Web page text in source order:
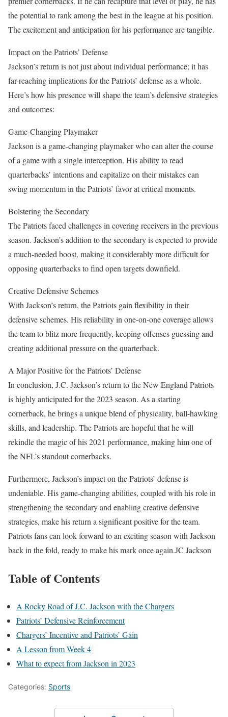
the potential to rank among the best in the league at his position.
The excitement and anticipation for his performance are tangible.
Impact on the Patriots’ Defense
Jackson’s return is not just about individual performance; it has
far-reaching implications for the Patriots’ defense as a whole.
Here’s how his presence will shape the team’s defensive strategies
and outcomes:
Game-Changing Playmaker
Jackson is a game-changing playmaker who can alter the course
of a game with a single interception. His ability to read
quarterbacks’ intentions and capitalize on their mistakes can
swing momentum in the Patriots’ favor at critical moments.
Bolstering the Secondary
The Patriots faced challenges in covering receivers in the previous
season. Jackson’s addition to the secondary is expected to provide
a much-needed boost, making it considerably more difficult for
opposing quarterbacks to find open targets downfield.
Creative Defensive Schemes
With Jackson’s return, the Patriots gain flexibility in their
defensive schemes. His reliability in one-on-one coverage allows
the team to blitz more frequently, keeping offenses guessing and
creating additional pressure on the quarterback.
A Major Positive for the Patriots’ Defense
In conclusion, J.C. Jackson’s return to the New England Patriots
is highly anticipated for the 2023 season. As a starting
cornerback, he brings a unique blend of physicality, ball-hawking
skills, and leadership. The Patriots are hopeful that he will
rekindle the magic of his 2021 performance, making him one of
the NFL’s standout cornerbacks.
Furthermore, Jackson’s impact on the Patriots’ defense is
undeniable. His game-changing abilities, coupled with his role in
strengthening the secondary and enabling creative defensive
strategies, make his return a significant positive for the team.
Patriots fans can look forward to an exciting season with Jackson
back in the fold, ready to make his mark once again.JC Jackson
Table of Contents
A Rocky Road of J.C. Jackson with the Chargers
Patriots’ Defensive Reinforcement
Chargers’ Incentive and Patriots’ Gain
A Lesson from Week 4
What to expect from Jackson in 2023
Categories: Sports